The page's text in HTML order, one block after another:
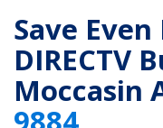
Save
DIRECTV
Moccasin